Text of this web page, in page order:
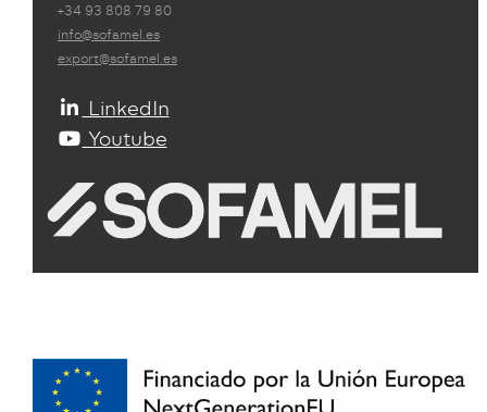
+34 93 808 79 80
info@sofamel.es
export@sofamel.es
LinkedIn
Youtube